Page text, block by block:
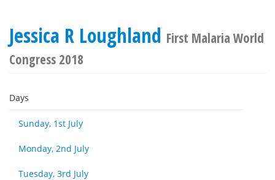
Jessica R Loughland First Malaria World
Congress 2018
Days
Sunday, 1st July
Monday, 2nd July
Tuesday, 3rd July